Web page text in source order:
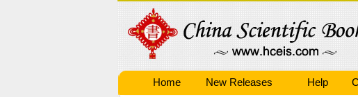
Home New Releases Help